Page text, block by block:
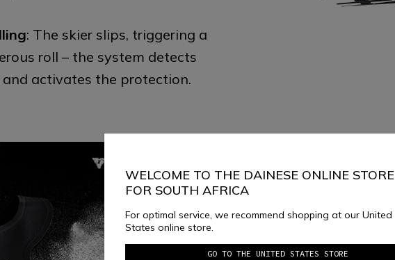
: The skier slips, triggering a
roll – the system detects
activates the protection.
WELCOME TO THE DAINESE ONLINE STORE
FOR SOUTH AFRICA
For optimal service, we recommend shopping at our United
States online store.
GO TO THE UNITED STATES STORE